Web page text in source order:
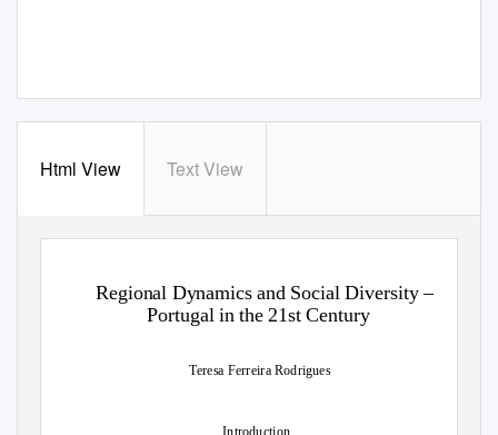
Html View Text View
Regional Dynamics and Social Diversity –
Portugal in the 21st Century
Teresa Ferreira Rodrigues
Introduction